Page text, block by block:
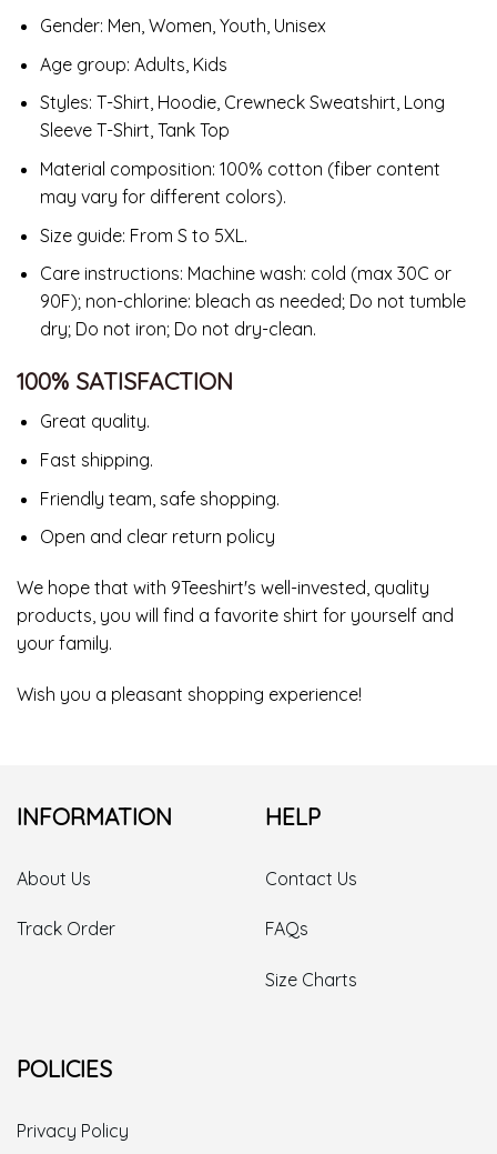
Gender: Men, Women, Youth, Unisex
Age group: Adults, Kids
Styles: T-Shirt, Hoodie, Crewneck Sweatshirt, Long
Sleeve T-Shirt, Tank Top
Material composition: 100% cotton (fiber content
may vary for different colors).
Size guide: From S to 5XL.
Care instructions: Machine wash: cold (max 30C or
90F); non-chlorine: bleach as needed; Do not tumble
dry; Do not iron; Do not dry-clean.
100% SATISFACTION
Great quality.
Fast shipping.
Friendly team, safe shopping.
Open and clear return policy
We hope that with 9Teeshirt's well-invested, quality
products, you will find a favorite shirt for yourself and
your family.
Wish you a pleasant shopping experience!
INFORMATION
About Us
Track Order
HELP
Contact Us
FAQs
Size Charts
POLICIES
Privacy Policy